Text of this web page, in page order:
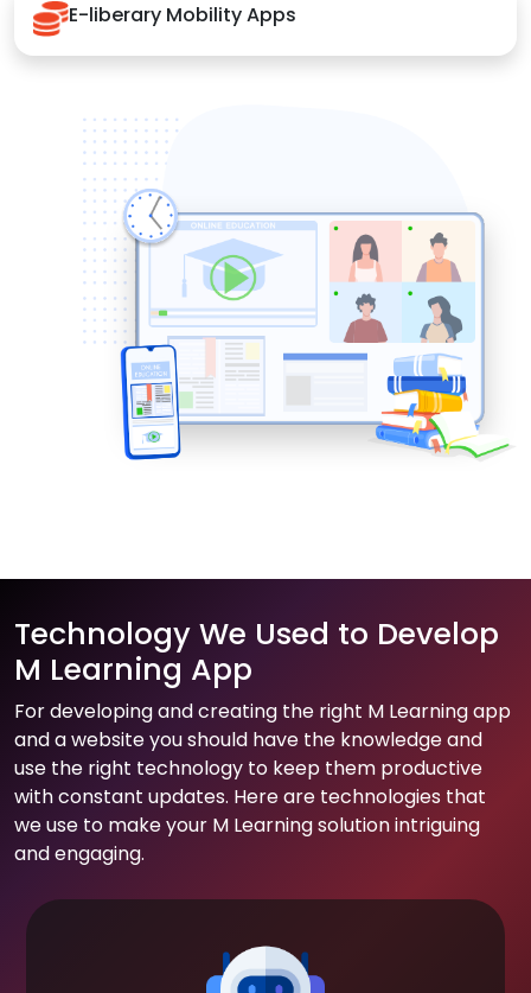
E-liberary Mobility Apps
Technology We Used to Develop
M Learning App
For developing and creating the right M Learning app
and a website you should have the knowledge and
use the right technology to keep them productive
with constant updates. Here are technologies that
we use to make your M Learning solution intriguing
and engaging.